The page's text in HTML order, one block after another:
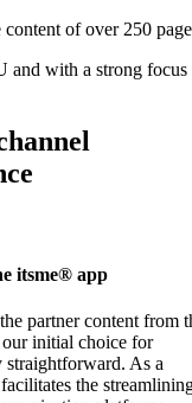
of over 250
and with a strong focus
itsme® app
partner content from
initial choice for
As a
the